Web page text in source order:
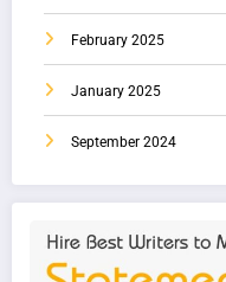
February 2025
January 2025
September 2024